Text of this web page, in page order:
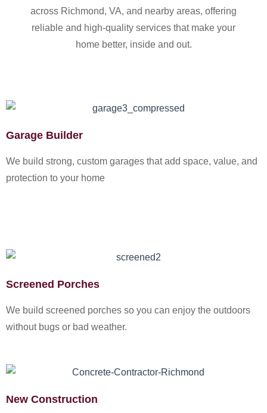
across Richmond, VA, and nearby areas, offering
reliable and high-quality services that make your
home better, inside and out.
Garage Builder
We build strong, custom garages that add space, value, and
protection to your home
Screened Porches
We build screened porches so you can enjoy the outdoors
without bugs or bad weather.
New Construction